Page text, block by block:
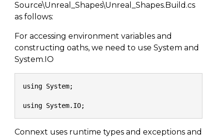
SUBSCRIBE
Source\Unreal_Shapes\Unreal_Shapes.Build.cs
as follows:
For accessing environment variables and
constructing oaths, we need to use System and
System.IO
using System;
using System.IO;
Connext uses runtime types and exceptions and